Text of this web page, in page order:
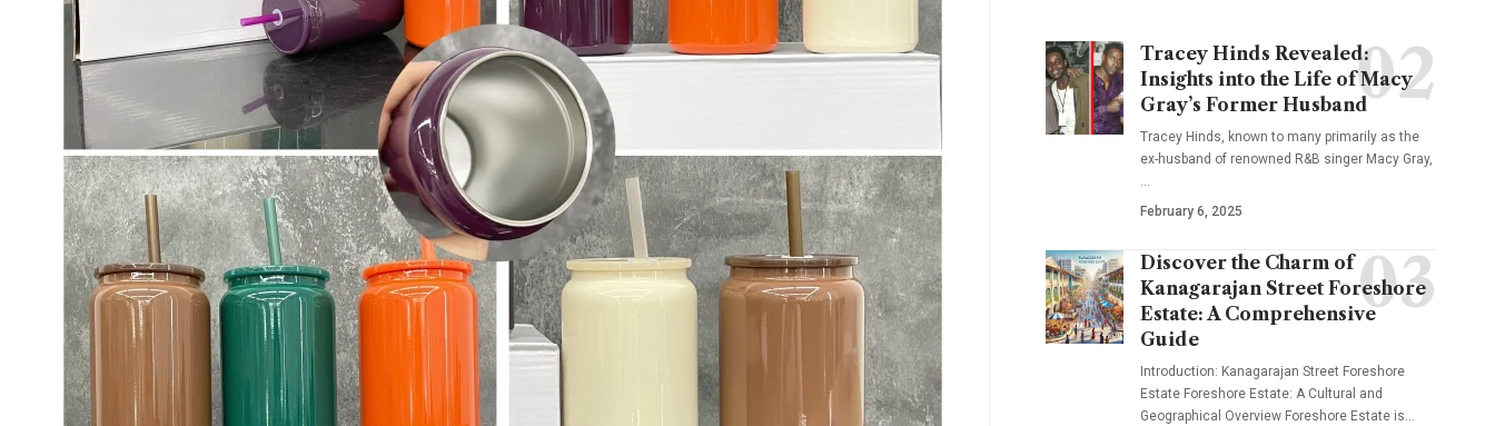
Tracey Hinds Revealed:
Insights into the Life of Macy
Gray’s Former Husband
Tracey Hinds, known to many primarily as the
ex-husband of renowned R&B singer Macy Gray,
…
February 6, 2025
Discover the Charm of
Kanagarajan Street Foreshore
Estate: A Comprehensive
Guide
Introduction: Kanagarajan Street Foreshore
Estate Foreshore Estate: A Cultural and
Geographical Overview Foreshore Estate is…